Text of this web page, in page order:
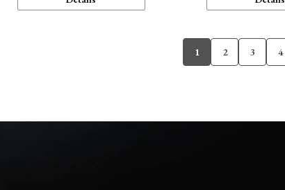
1 2 3 4